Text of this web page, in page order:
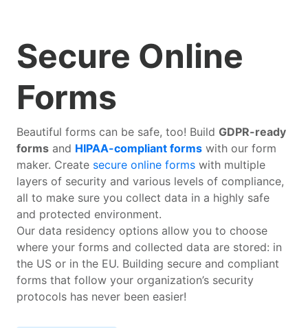
Secure Online
Forms
Beautiful forms can be safe, too! Build GDPR-ready
forms and HIPAA-compliant forms with our form
maker. Create secure online forms with multiple
layers of security and various levels of compliance,
all to make sure you collect data in a highly safe
and protected environment.
Our data residency options allow you to choose
where your forms and collected data are stored: in
the US or in the EU. Building secure and compliant
forms that follow your organization’s security
protocols has never been easier!